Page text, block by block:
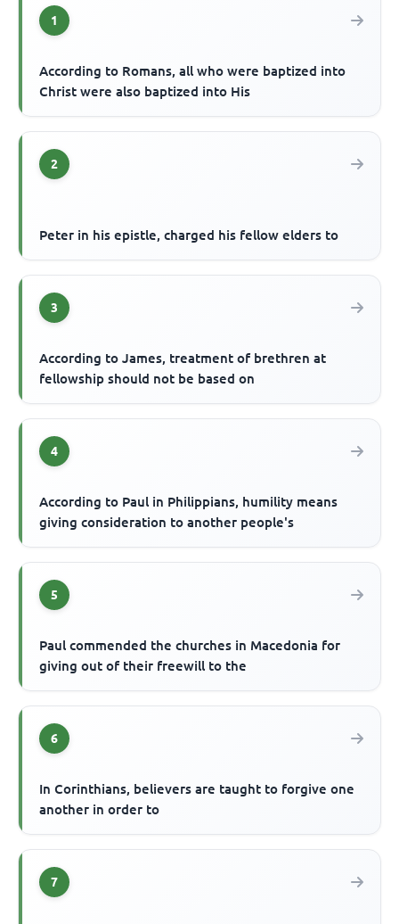
1
According to Romans, all who were baptized into
Christ were also baptized into His
2
Peter in his epistle, charged his fellow elders to
3
According to James, treatment of brethren at
fellowship should not be based on
4
According to Paul in Philippians, humility means
giving consideration to another people's
5
Paul commended the churches in Macedonia for
giving out of their freewill to the
6
In Corinthians, believers are taught to forgive one
another in order to
7